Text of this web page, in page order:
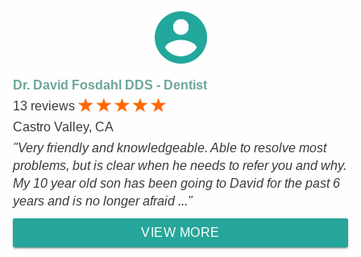
Dr. David Fosdahl DDS - Dentist
13 reviews
Castro Valley, CA
"Very friendly and knowledgeable. Able to resolve most
problems, but is clear when he needs to refer you and why.
My 10 year old son has been going to David for the past 6
years and is no longer afraid ..."
VIEW MORE